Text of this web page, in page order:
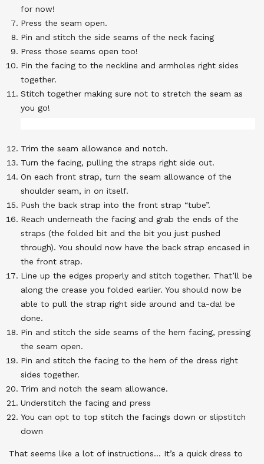
for now!
Press the seam open.
Pin and stitch the side seams of the neck facing
Press those seams open too!
Pin the facing to the neckline and armholes right sides
together.
Stitch together making sure not to stretch the seam as
you go!
Trim the seam allowance and notch.
Turn the facing, pulling the straps right side out.
On each front strap, turn the seam allowance of the
shoulder seam, in on itself.
Push the back strap into the front strap “tube”.
Reach underneath the facing and grab the ends of the
straps (the folded bit and the bit you just pushed
through). You should now have the back strap encased in
the front strap.
Line up the edges properly and stitch together. That’ll be
along the crease you folded earlier. You should now be
able to pull the strap right side around and ta-da! be
done.
Pin and stitch the side seams of the hem facing, pressing
the seam open.
Pin and stitch the facing to the hem of the dress right
sides together.
Trim and notch the seam allowance.
Understitch the facing and press
You can opt to top stitch the facings down or slipstitch
down
That seems like a lot of instructions… It’s a quick dress to